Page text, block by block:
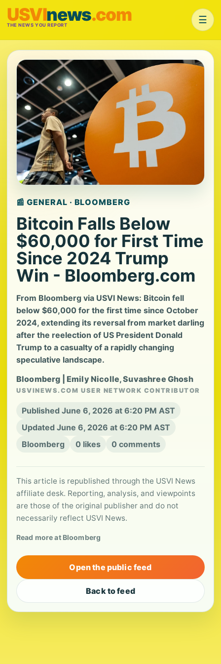
USVInews.com
THE NEWS YOU REPORT ☰
📰 GENERAL · BLOOMBERG
Bitcoin Falls Below
$60,000 for First Time
Since 2024 Trump
Win - Bloomberg.com
From Bloomberg via USVI News: Bitcoin fell
below $60,000 for the first time since October
2024, extending its reversal from market darling
after the reelection of US President Donald
Trump to a casualty of a rapidly changing
speculative landscape.
Bloomberg | Emily Nicolle, Suvashree Ghosh
USVINEWS.COM USER NETWORK CONTRIBUTOR
Published June 6, 2026 at 6:20 PM AST
Updated June 6, 2026 at 6:20 PM AST
Bloomberg
0 likes 0 comments
This article is republished through the USVI News
affiliate desk. Reporting, analysis, and viewpoints
are those of the original publisher and do not
necessarily reflect USVI News.
Read more at Bloomberg
Open the public feed
Back to feed